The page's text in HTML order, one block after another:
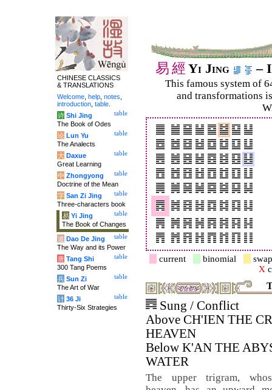
易經 Yi Jing –
This famous system of
and trans­for­mations
current binomial
X
Sung / Conflict
Above CH'IEN THE
HEAVEN
Below K'AN THE
WATER
The upper trigram,
CHINESE CLASSICS
& TRANSLATIONS
Welcome help notes
introduction table
table
诗 Shi Jing
The Book of Odes
table
论 Lun Yu
The Analects
table
大 Daxue
Great Learning
table
中 Zhongyong
Doctrine of the Mean
table
字 San Zi Jing
Three-characters book
table
易 Yi Jing
The Book of Changes
table
道 Dao De Jing
The Way and its Power
table
唐 Tang Shi
300 Tang Poems
table
兵 Sun Zi
The Art of War
table
计 36 Ji
Thirty-Six Strategies